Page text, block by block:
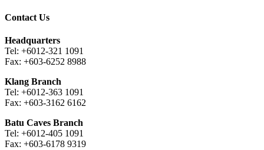
Contact Us
Headquarters
Tel: +6012-321 1091
Fax: +603-6252 8988
Klang Branch
Tel: +6012-363 1091
Fax: +603-3162 6162
Batu Caves Branch
Tel: +6012-405 1091
Fax: +603-6178 9319